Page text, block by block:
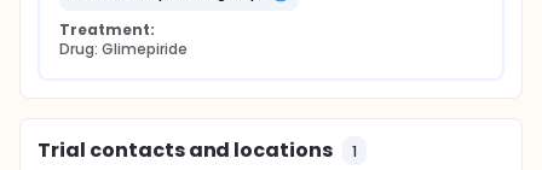
Treatment:
Drug: Glimepiride
Trial contacts and locations 1